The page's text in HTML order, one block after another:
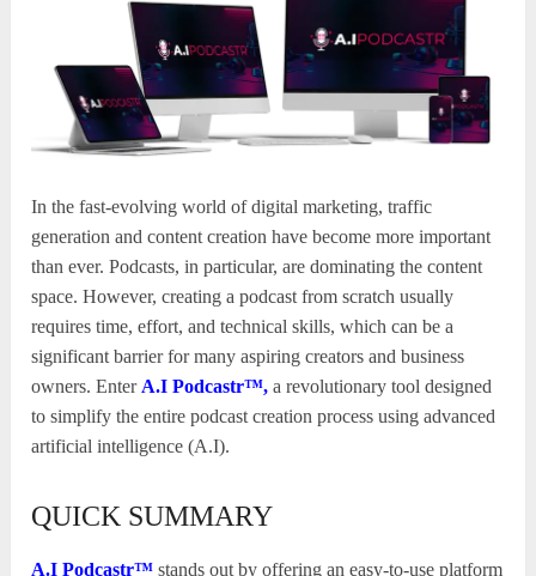
In the fast-evolving world of digital marketing, traffic
generation and content creation have become more important
than ever. Podcasts, in particular, are dominating the content
space. However, creating a podcast from scratch usually
requires time, effort, and technical skills, which can be a
significant barrier for many aspiring creators and business
owners. Enter A.I Podcastr™, a revolutionary tool designed
to simplify the entire podcast creation process using advanced
artificial intelligence (A.I).
QUICK SUMMARY
A.I Podcastr™ stands out by offering an easy-to-use platform